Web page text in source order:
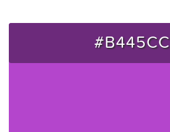
#B445CC